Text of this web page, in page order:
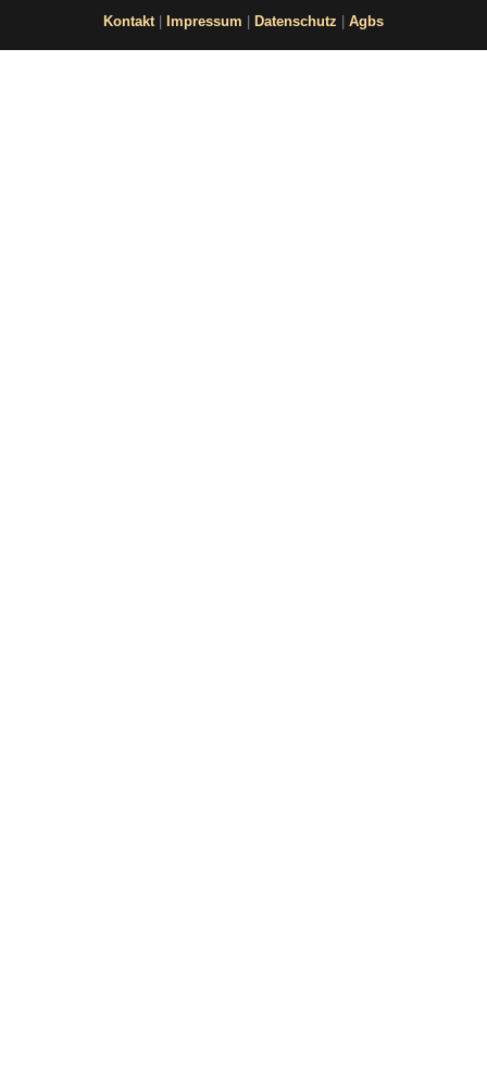
Kontakt
Impressum Datenschutz Agbs